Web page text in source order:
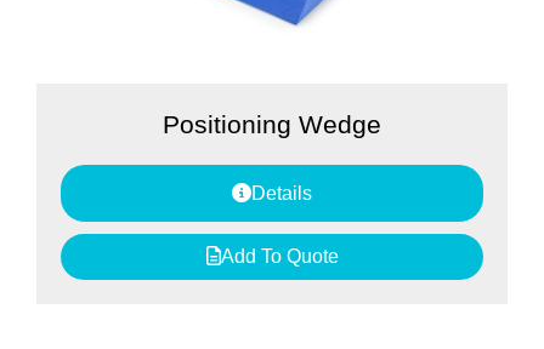
Positioning Wedge
Details
Add To Quote